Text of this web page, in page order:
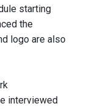
starting
the
logo are also
interviewed